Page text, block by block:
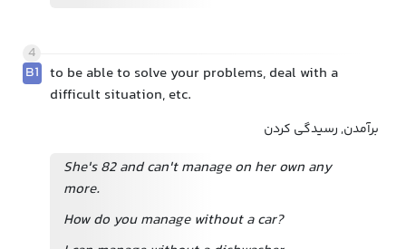
4
B1 to be able to solve your problems, deal with a
difficult situation, etc.
برآمدن, رسیدگی کردن
She's 82 and can't manage on her own any
more.
How do you manage without a car?